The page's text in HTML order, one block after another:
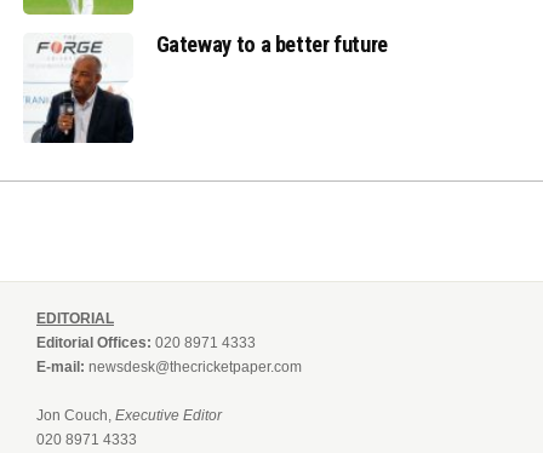
Gateway to a better future
EDITORIAL
Editorial Offices: 020 8971 4333
E-mail: newsdesk@thecricketpaper.com
Jon Couch, Executive Editor
020 8971 4333